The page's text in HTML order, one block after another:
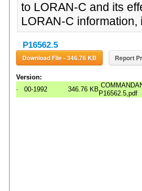
to LORAN-C and its
LORAN-C
P16562.5
Download File - 346.76 KB Report
Version:
-
00-1992 346.76 KB
P16562.5,pdf